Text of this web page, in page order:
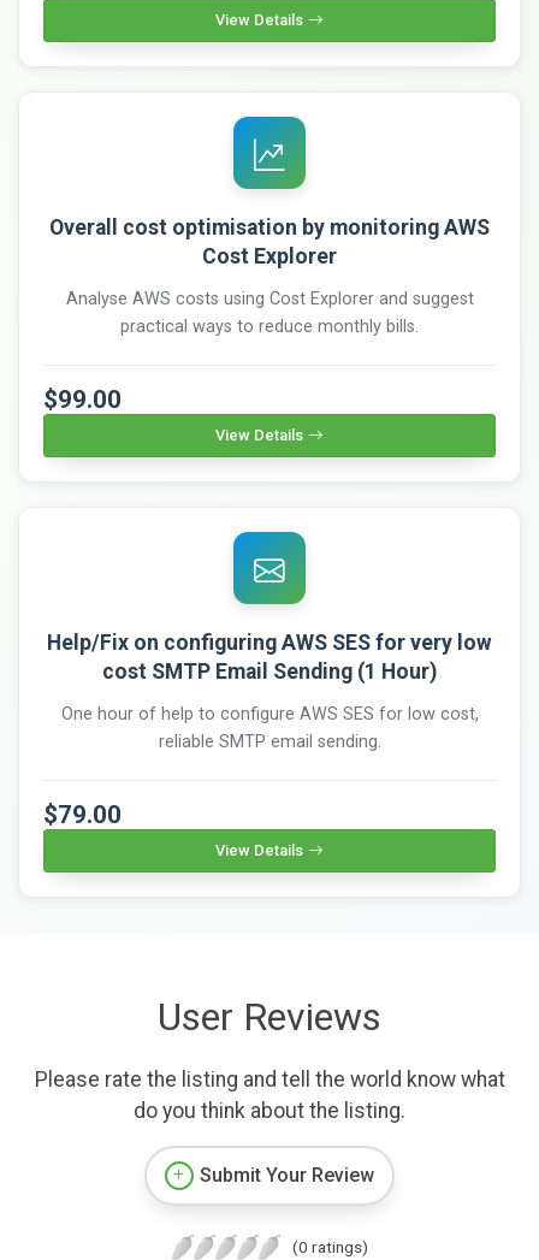
View Details
Overall cost optimisation by monitoring AWS
Cost Explorer
Analyse AWS costs using Cost Explorer and suggest
practical ways to reduce monthly bills.
$99.00
View Details
Help/Fix on configuring AWS SES for very low
cost SMTP Email Sending (1 Hour)
One hour of help to configure AWS SES for low cost,
reliable SMTP email sending.
$79.00
View Details
User Reviews
Please rate the listing and tell the world know what
do you think about the listing.
Submit Your Review
(0 ratings)